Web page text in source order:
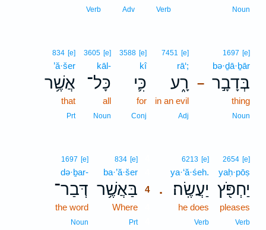
Noun
Verb
Adv
Verb
–
1697 [e]
bə·ḏā·ḇār
בְּדָבָ֣ר
thing
Noun
7451 [e]
rā‘;
רָ֑ע
in an evil
Adj
3588 [e]
kî
כִּ֛י
for
Conj
3605 [e]
kāl-
כָּל־
all
Noun
834 [e]
’ă·šer
אֲשֶׁ֥ר
that
Prt
2654 [e]
yaḥ·pōṣ
יַחְפֹּ֖ץ
pleases
Verb
.
6213 [e]
ya·‘ă·śeh.
יַעֲשֶֽׂה׃
he does
Verb
834 [e]
ba·’ă·šer
בַּאֲשֶׁ֥ר 4
Where
Prt4
1697 [e]
də·ḇar-
דְּבַר־
the word
Noun